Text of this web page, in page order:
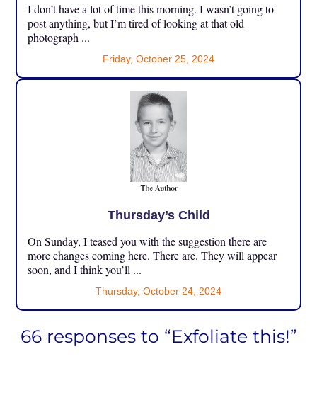
I don’t have a lot of time this morning. I wasn’t going to
post anything, but I’m tired of looking at that old
photograph ...
Friday, October 25, 2024
Thursday’s Child
On Sunday, I teased you with the suggestion there are
more changes coming here. There are. They will appear
soon, and I think you’ll ...
Thursday, October 24, 2024
66 responses to “Exfoliate this!”